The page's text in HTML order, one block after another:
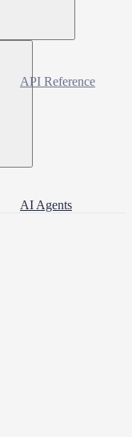
API Reference
AI Agents